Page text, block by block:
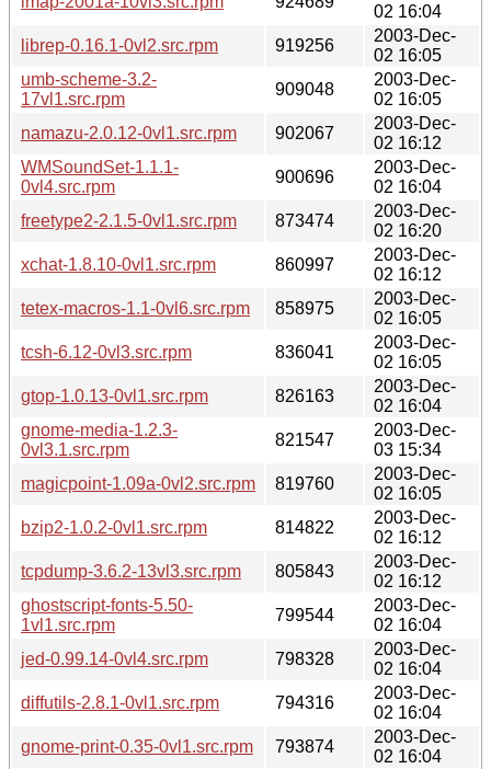
02 16:04
librep-0.16.1-0vl2.src.rpm
919256
2003-Dec-
02 16:05
umb-scheme-3.2-
17vl1.src.rpm
909048
2003-Dec-
02 16:05
namazu-2.0.12-0vl1.src.rpm
902067
2003-Dec-
02 16:12
WMSoundSet-1.1.1-
0vl4.src.rpm
900696
2003-Dec-
02 16:04
freetype2-2.1.5-0vl1.src.rpm
873474
2003-Dec-
02 16:20
xchat-1.8.10-0vl1.src.rpm
860997
2003-Dec-
02 16:12
tetex-macros-1.1-0vl6.src.rpm
858975
2003-Dec-
02 16:05
tcsh-6.12-0vl3.src.rpm
836041
2003-Dec-
02 16:05
gtop-1.0.13-0vl1.src.rpm
826163
2003-Dec-
02 16:04
gnome-media-1.2.3-
0vl3.1.src.rpm
821547
2003-Dec-
03 15:34
magicpoint-1.09a-0vl2.src.rpm
819760
2003-Dec-
02 16:05
bzip2-1.0.2-0vl1.src.rpm
814822
2003-Dec-
02 16:12
tcpdump-3.6.2-13vl3.src.rpm
805843
2003-Dec-
02 16:12
ghostscript-fonts-5.50-
1vl1.src.rpm
799544
2003-Dec-
02 16:04
jed-0.99.14-0vl4.src.rpm
798328
2003-Dec-
02 16:04
diffutils-2.8.1-0vl1.src.rpm
794316
2003-Dec-
02 16:04
gnome-print-0.35-0vl1.src.rpm
793874
2003-Dec-
02 16:04